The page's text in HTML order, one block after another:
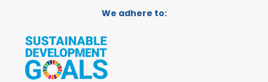
We adhere to: